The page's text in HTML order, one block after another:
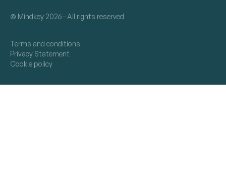
© Mindkey 2026 - All rights reserved
Terms and conditions
Privacy Statement
Cookie policy